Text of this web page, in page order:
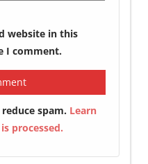
website in this
I comment.
spam. Learn
processed.